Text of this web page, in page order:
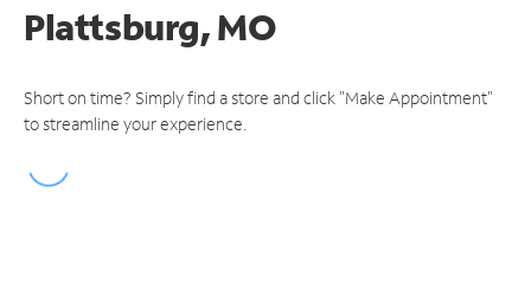
Plattsburg, MO
Short on time? Simply find a store and click "Make Appointment"
to streamline your experience.